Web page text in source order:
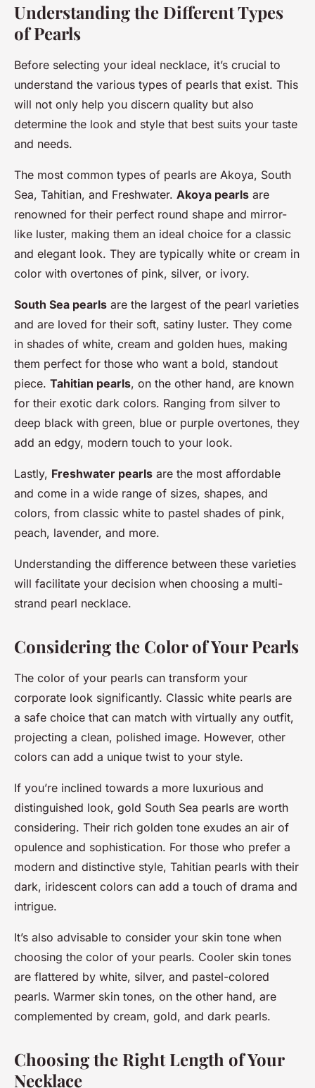
Understanding the Different Types
of Pearls
Before selecting your ideal necklace, it’s crucial to
understand the various types of pearls that exist. This
will not only help you discern quality but also
determine the look and style that best suits your taste
and needs.
The most common types of pearls are Akoya, South
Sea, Tahitian, and Freshwater. Akoya pearls are
renowned for their perfect round shape and mirror-
like luster, making them an ideal choice for a classic
and elegant look. They are typically white or cream in
color with overtones of pink, silver, or ivory.
South Sea pearls are the largest of the pearl varieties
and are loved for their soft, satiny luster. They come
in shades of white, cream and golden hues, making
them perfect for those who want a bold, standout
piece. Tahitian pearls, on the other hand, are known
for their exotic dark colors. Ranging from silver to
deep black with green, blue or purple overtones, they
add an edgy, modern touch to your look.
Lastly, Freshwater pearls are the most affordable
and come in a wide range of sizes, shapes, and
colors, from classic white to pastel shades of pink,
peach, lavender, and more.
Understanding the difference between these varieties
will facilitate your decision when choosing a multi-
strand pearl necklace.
Considering the Color of Your Pearls
The color of your pearls can transform your
corporate look significantly. Classic white pearls are
a safe choice that can match with virtually any outfit,
projecting a clean, polished image. However, other
colors can add a unique twist to your style.
If you’re inclined towards a more luxurious and
distinguished look, gold South Sea pearls are worth
considering. Their rich golden tone exudes an air of
opulence and sophistication. For those who prefer a
modern and distinctive style, Tahitian pearls with their
dark, iridescent colors can add a touch of drama and
intrigue.
It’s also advisable to consider your skin tone when
choosing the color of your pearls. Cooler skin tones
are flattered by white, silver, and pastel-colored
pearls. Warmer skin tones, on the other hand, are
complemented by cream, gold, and dark pearls.
Choosing the Right Length of Your
Necklace